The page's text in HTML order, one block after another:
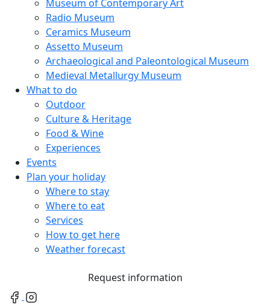
Museum of Contemporary Art
Radio Museum
Ceramics Museum
Assetto Museum
Archaeological and Paleontological Museum
Medieval Metallurgy Museum
What to do
Outdoor
Culture & Heritage
Food & Wine
Experiences
Events
Plan your holiday
Where to stay
Where to eat
Services
How to get here
Weather forecast
Request information